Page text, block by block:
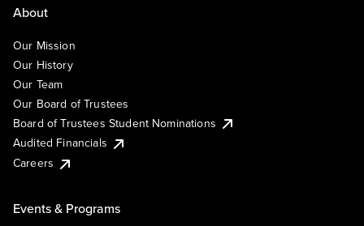
About
Our Mission
Our History
Our Team
Our Board of Trustees
Board of Trustees Student Nominations
Audited Financials
Careers
Events & Programs